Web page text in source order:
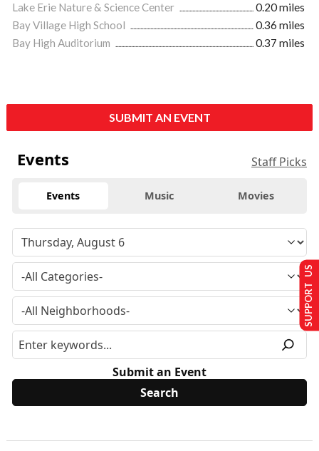
Lake Erie Nature & Science Center
0.20 miles
Bay Village High School
0.36 miles
Bay High Auditorium
0.37 miles
SUBMIT AN EVENT
Events Staff Picks
Events Music Movies
Submit an Event
SUPPORT US